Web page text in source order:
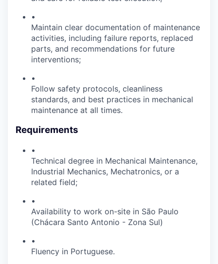
•
Maintain clear documentation of maintenance
activities, including failure reports, replaced
parts, and recommendations for future
interventions;
•
Follow safety protocols, cleanliness
standards, and best practices in mechanical
maintenance at all times.
Requirements
•
Technical degree in Mechanical Maintenance,
Industrial Mechanics, Mechatronics, or a
related field;
•
Availability to work on-site in São Paulo
(Chácara Santo Antonio - Zona Sul)
•
Fluency in Portuguese.